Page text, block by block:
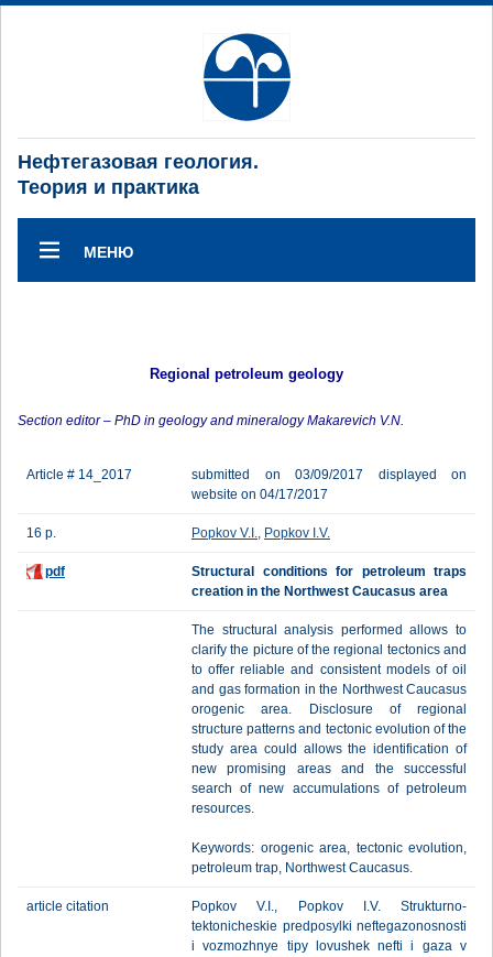
Нефтегазовая геология.
Теория и практика
МЕНЮ
Regional petroleum geology
Section editor – PhD in geology and mineralogy Makarevich V.N.
Article # 14_2017
submitted on 03/09/2017 displayed on
website on 04/17/2017
16 p. Popkov V.I., Popkov I.V.
pdf
Structural conditions for petroleum traps
creation in the Northwest Caucasus area
Тhe structural analysis performed allows to
clarify the picture of the regional tectonics and
to offer reliable and consistent models of oil
and gas formation in the Northwest Caucasus
orogenic area. Disclosure of regional
structure patterns and tectonic evolution of the
study area could allows the identification of
new promising areas and the successful
search of new accumulations of petroleum
resources.
Keywords: orogenic area, tectonic evolution,
petroleum trap, Northwest Caucasus.
article citation
Popkov V.I., Popkov I.V. Strukturno-
tektonicheskie predposylki neftegazonosnosti
i vozmozhnye tipy lovushek nefti i gaza v